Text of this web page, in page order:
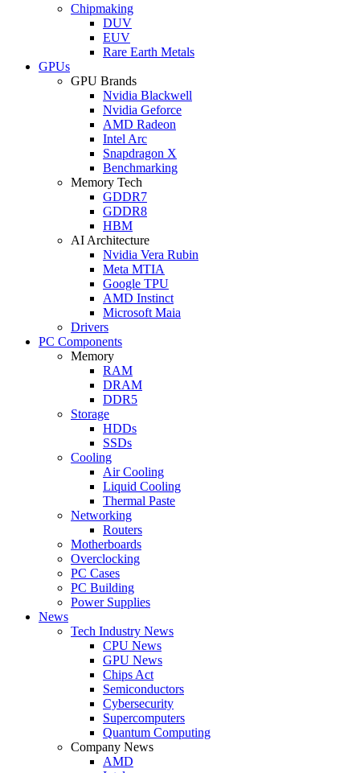
Chipmaking
DUV
EUV
Rare Earth Metals
GPUs
GPU Brands
Nvidia Blackwell
Nvidia Geforce
AMD Radeon
Intel Arc
Snapdragon X
Benchmarking
Memory Tech
GDDR7
GDDR8
HBM
AI Architecture
Nvidia Vera Rubin
Meta MTIA
Google TPU
AMD Instinct
Microsoft Maia
Drivers
PC Components
Memory
RAM
DRAM
DDR5
Storage
HDDs
SSDs
Cooling
Air Cooling
Liquid Cooling
Thermal Paste
Networking
Routers
Motherboards
Overclocking
PC Cases
PC Building
Power Supplies
News
Tech Industry News
CPU News
GPU News
Chips Act
Semiconductors
Cybersecurity
Supercomputers
Quantum Computing
Company News
AMD